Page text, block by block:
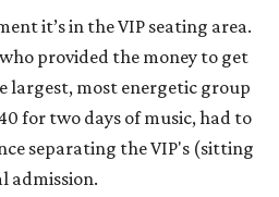
it’s in the VIP seating area.
provided the money to get
largest, most energetic group
for two days of music, had to
separating the VIP's (sitting
admission.